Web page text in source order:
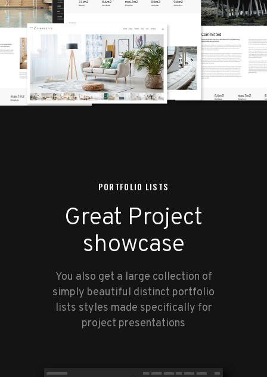
PORTFOLIO LISTS
Great Project
showcase
You also get a large collection of
simply beautiful distinct portfolio
lists styles made specifically for
project presentations